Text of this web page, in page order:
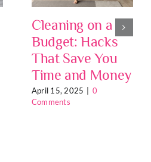
Cleaning on a
Budget: Hacks
That Save You
Time and Money
April 15, 2025
0
Comments